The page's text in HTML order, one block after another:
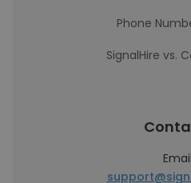
Phone
SignalHire vs.